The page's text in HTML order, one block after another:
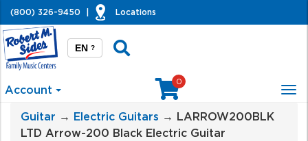
(800) 326-9450 Locations
EN ?
Account
0
Guitar → Electric Guitars → LARROW200BLK
LTD Arrow-200 Black Electric Guitar